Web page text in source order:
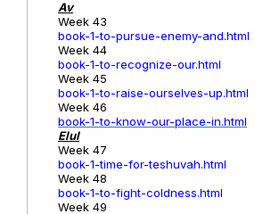
Av
Week 43
book-1-to-pursue-enemy-and.html
Week 44
book-1-to-recognize-our.html
Week 45
book-1-to-raise-ourselves-up.html
Week 46
book-1-to-know-our-place-in.html
Elul
Week 47
book-1-time-for-teshuvah.html
Week 48
book-1-to-fight-coldness.html
Week 49